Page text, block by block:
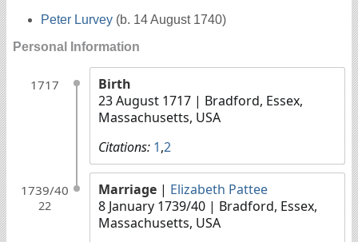
Peter Lurvey (b. 14 August 1740)
Personal Information
1717
Birth
23 August 1717 | Bradford, Essex,
Massachusetts, USA
Citations: 1,2
1739/40
22
Marriage | Elizabeth Pattee
8 January 1739/40 | Bradford, Essex,
Massachusetts, USA